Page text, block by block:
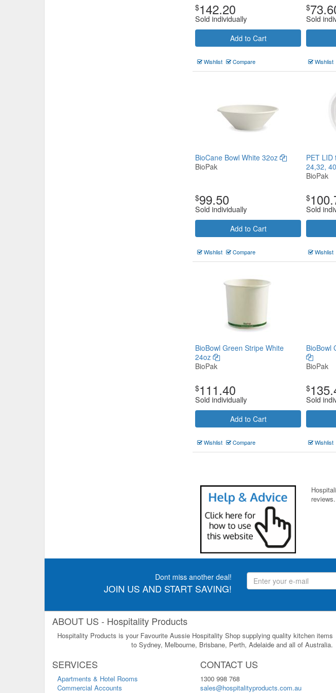
$142.20
Sold individually
Add to Cart
Wishlist Compare
$
Sold
Wishlist
BioCane Bowl White 32oz
BioPak
$99.50
Sold individually
Add to Cart
Wishlist Compare
PET LID
24,32,
BioPak
$
Sold
Wishlist
BioBowl Green Stripe White
24oz
BioPak
$111.40
Sold individually
Add to Cart
Wishlist Compare
BioBowl
BioPak
$
Sold
Wishlist
reviews.
Dont miss another deal!
JOIN US AND START SAVING!
ABOUT US - Hospitality Products
Hospitality Products is your Favourite Aussie Hospitality Shop supplying quality kitchen items
to Sydney, Melbourne, Brisbane, Perth, Adelaide and all of Australia.
SERVICES
Apartments & Hotel Rooms
Commercial Accounts
CONTACT US
1300 998 768
sales@hospitalityproducts.com.au